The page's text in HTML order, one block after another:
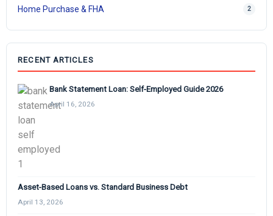
Home Purchase & FHA 2
RECENT ARTICLES
Bank Statement Loan: Self-Employed Guide 2026
April 16, 2026
Asset-Based Loans vs. Standard Business Debt
April 13, 2026